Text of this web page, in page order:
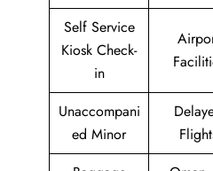
Self Service
Kiosk Check-
in
Unaccompani
ed Minor